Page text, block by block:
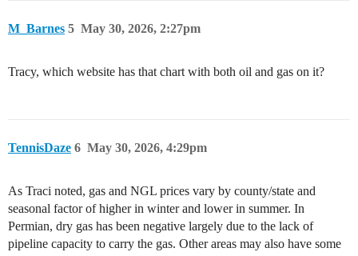
M_Barnes May 30, 2026, 2:27pm
5
Tracy, which website has that chart with both oil and gas on it?
TennisDaze May 30, 2026, 4:29pm
6
As Traci noted, gas and NGL prices vary by county/state and
seasonal factor of higher in winter and lower in summer. In
Permian, dry gas has been negative largely due to the lack of
pipeline capacity to carry the gas. Other areas may also have some